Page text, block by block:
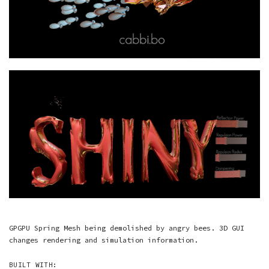
GPGPU Spring Mesh being demolished by angry bees. 3D GUI
changes rendering and simulation information.
BUILT WITH: